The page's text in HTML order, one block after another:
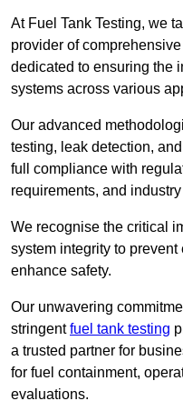
At Fuel Tank Testing, we
provider of
dedicated to ensuring the
systems across various
Our advanced
testing, leak detection,
full compliance with
requirements, and
We recognise the critical
system integrity to
enhance safety.
Our unwavering
stringentfuel tank testing
a trusted partner for
for fuel containment,
evaluations.